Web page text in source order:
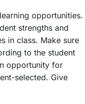
opportunities.
strengths and
in class. Make sure
to the student
opportunity for
selected. Give